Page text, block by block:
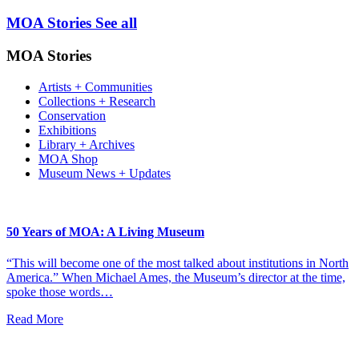
MOA Stories See all
MOA Stories
Artists + Communities
Collections + Research
Conservation
Exhibitions
Library + Archives
MOA Shop
Museum News + Updates
50 Years of MOA: A Living Museum
“This will become one of the most talked about institutions in North
America.” When Michael Ames, the Museum’s director at the time,
spoke those words…
Read More